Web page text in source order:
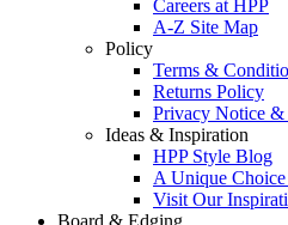
Careers at HPP
A-Z Site Map
Policy
Terms &
Returns Policy
Privacy Notice
Ideas & Inspiration
HPP Style Blog
A Unique
Visit Our
Board & Edging